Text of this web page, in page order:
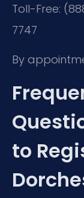
Toll-Free:
7747
By
to